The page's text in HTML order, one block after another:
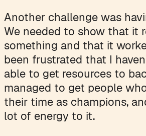
Another challenge was
We needed to show that it
something and that it
been frustrated that I
able to get resources to
managed to get people
their time as champions,
lot of energy to it.